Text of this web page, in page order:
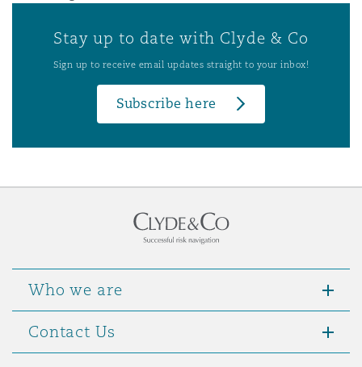
Stay up to date with Clyde & Co
Sign up to receive email updates straight to your inbox!
Subscribe here
Who we are
Contact Us